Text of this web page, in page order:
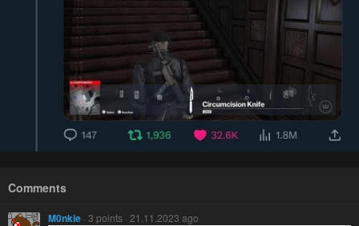
Comments
M0nkie · 3 points · 21.11.2023 ago